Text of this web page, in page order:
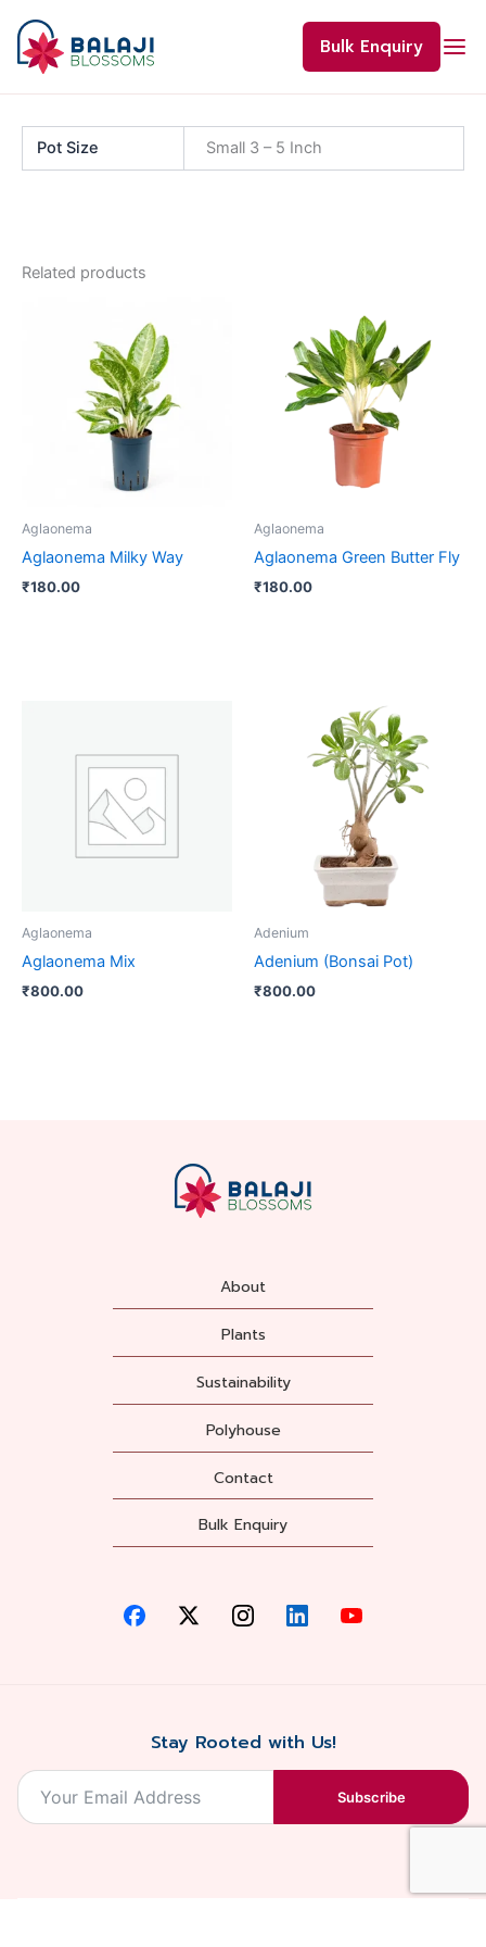
content
Bulk Enquiry
Pot Size Small 3 – 5 Inch
Related products
Aglaonema
Aglaonema Milky Way
₹180.00
Aglaonema
Aglaonema Green Butter Fly
₹180.00
Aglaonema
Aglaonema Mix
₹800.00
Adenium
Adenium (Bonsai Pot)
₹800.00
About
Plants
Sustainability
Polyhouse
Contact
Bulk Enquiry
Stay Rooted with Us!
Subscribe